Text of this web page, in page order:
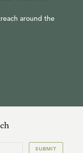
around the
SUBMIT